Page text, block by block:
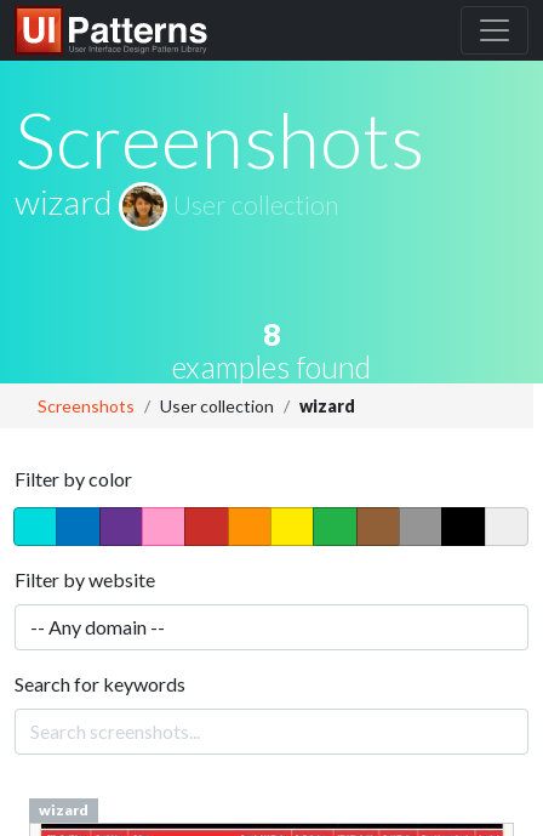
Screenshots
wizard User collection
8
examples found
Screenshots User collection wizard
Filter by color
Filter by website
Search for keywords
wizard